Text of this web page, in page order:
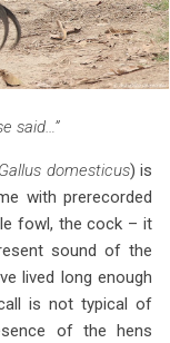
said…”
Gallus domesticus) is
with prerecorded
fowl, the cock – it
sound of the
lived long enough
is not typical of
of the hens